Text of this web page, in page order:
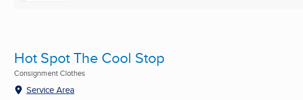
Hot Spot The Cool Stop
Consignment Clothes
Service Area